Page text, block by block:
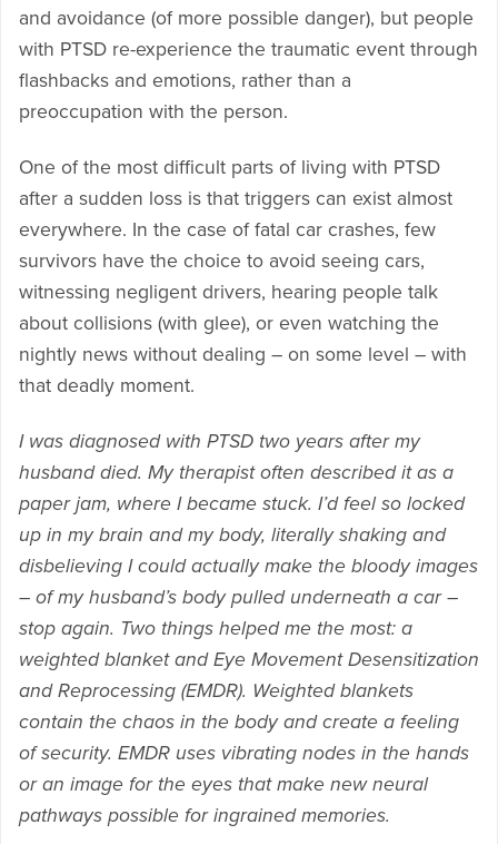
and avoidance (of more possible danger), but people
with PTSD re-experience the traumatic event through
flashbacks and emotions, rather than a
preoccupation with the person.
One of the most difficult parts of living with PTSD
after a sudden loss is that triggers can exist almost
everywhere. In the case of fatal car crashes, few
survivors have the choice to avoid seeing cars,
witnessing negligent drivers, hearing people talk
about collisions (with glee), or even watching the
nightly news without dealing – on some level – with
that deadly moment.
I was diagnosed with PTSD two years after my
husband died. My therapist often described it as a
paper jam, where I became stuck. I’d feel so locked
up in my brain and my body, literally shaking and
disbelieving I could actually make the bloody images
– of my husband’s body pulled underneath a car –
stop again. Two things helped me the most: a
weighted blanket and Eye Movement Desensitization
and Reprocessing (EMDR). Weighted blankets
contain the chaos in the body and create a feeling
of security. EMDR uses vibrating nodes in the hands
or an image for the eyes that make new neural
pathways possible for ingrained memories.